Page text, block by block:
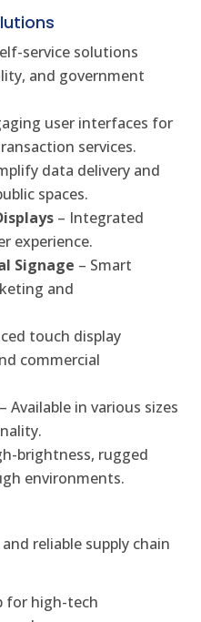
service solutions
and government
user interfaces for
services.
data delivery and
spaces.
– Integrated
experience.
Signage – Smart
and
touch display
commercial
– Available in various sizes
brightness, rugged
environments.
reliable supply chain
for high-tech